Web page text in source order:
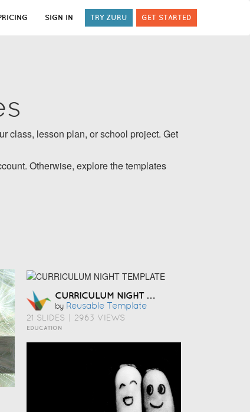
SIGN IN TRY ZURU GET STARTED
class, lesson plan, or school project. Get
Otherwise, explore the templates
CURRICULUM NIGHT TEMPLATE
by Reusable Template
21 SLIDES 2963 VIEWS
EDUCATION